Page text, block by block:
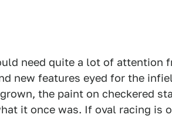
need quite a lot of attention
new features eyed for the
the paint on checkered
it once was. If oval racing is